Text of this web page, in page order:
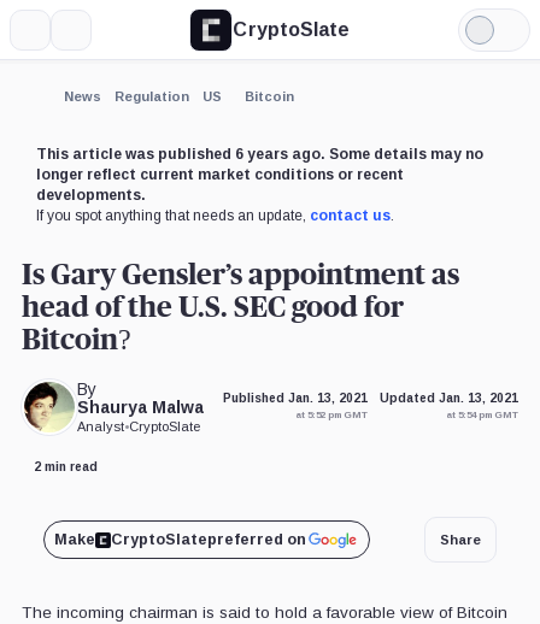
CryptoSlate
Light
Mode
News Regulation US Bitcoin
This article was published 6 years ago. Some details may no
longer reflect current market conditions or recent
developments.
If you spot anything that needs an update, contact us.
Is Gary Gensler’s appointment as
head of the U.S. SEC good for
Bitcoin?
By
Shaurya Malwa
Analyst•CryptoSlate
Published Jan. 13, 2021
at 5:52 pm GMT
Updated Jan. 13, 2021
at 5:54 pm GMT
2 min read
Make CryptoSlatepreferred on Share
The incoming chairman is said to hold a favorable view of Bitcoin